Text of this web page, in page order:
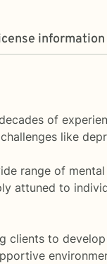
information
of
like
range of
attuned to
clients to